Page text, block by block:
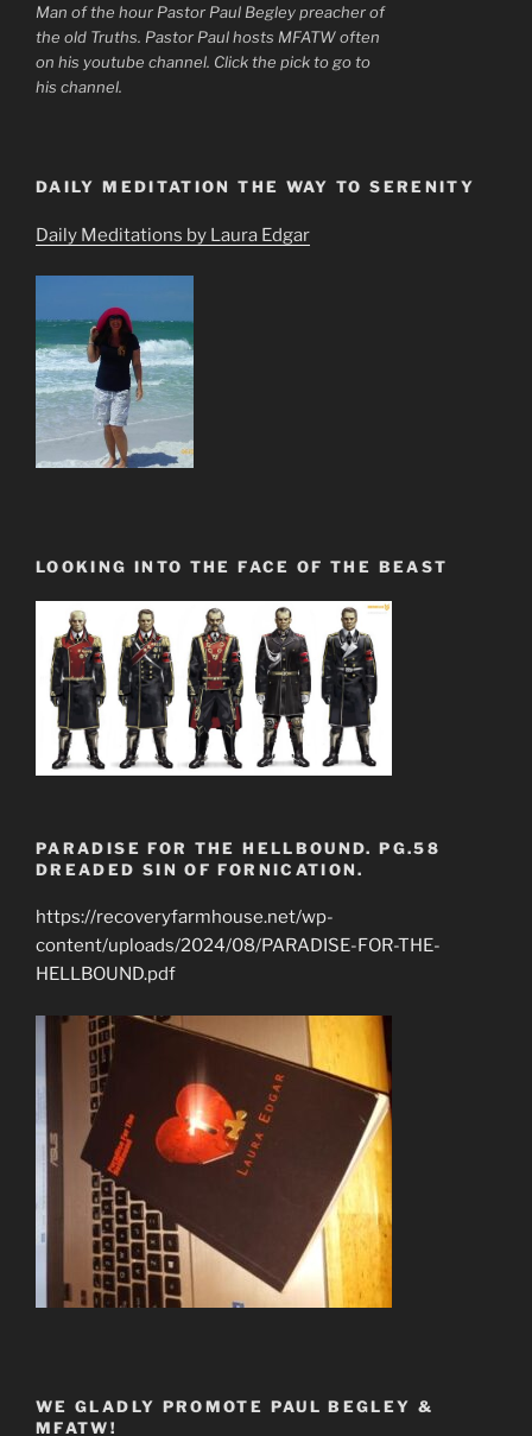
Man of the hour Pastor Paul Begley preacher of
the old Truths. Pastor Paul hosts MFATW often
on his youtube channel. Click the pick to go to
his channel.
DAILY MEDITATION THE WAY TO SERENITY
Daily Meditations by Laura Edgar
LOOKING INTO THE FACE OF THE BEAST
PARADISE FOR THE HELLBOUND. PG.58
DREADED SIN OF FORNICATION.
https://recoveryfarmhouse.net/wp-
content/uploads/2024/08/PARADISE-FOR-THE-
HELLBOUND.pdf
WE GLADLY PROMOTE PAUL BEGLEY &
MFATW!